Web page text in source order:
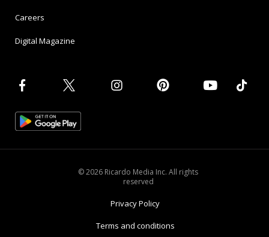
Careers
Digital Magazine
© 2026 Ricardo Media Inc. All rights
reserved
Privacy Policy
Terms and conditions